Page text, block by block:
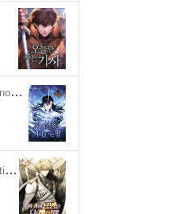
4) Regressed life of the Sword Clan’s Ignoble Reincarnator
5) The Regressed Mercenary's Machinations